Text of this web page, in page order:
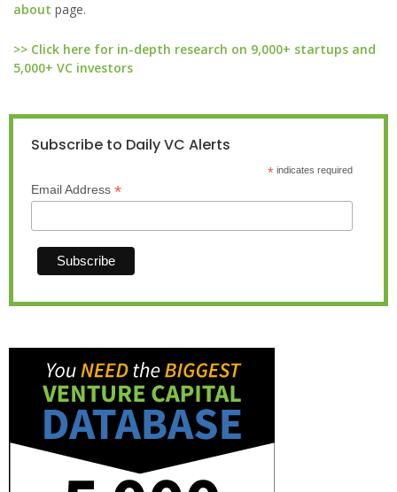
about page.
>> Click here for in-depth research on 9,000+ startups and
5,000+ VC investors
Subscribe to Daily VC Alerts
*indicates required
Email Address *